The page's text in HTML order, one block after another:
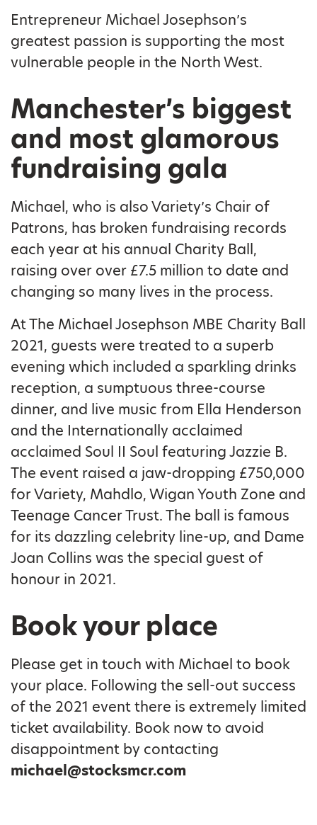
Entrepreneur Michael Josephson’s
greatest passion is supporting the most
vulnerable people in the North West.
Manchester’s biggest
and most glamorous
fundraising gala
Michael, who is also Variety’s Chair of
Patrons, has broken fundraising records
each year at his annual Charity Ball,
raising over over £7.5 million to date and
changing so many lives in the process.
At The Michael Josephson MBE Charity Ball
2021, guests were treated to a superb
evening which included a sparkling drinks
reception, a sumptuous three-course
dinner, and live music from Ella Henderson
and the Internationally acclaimed
acclaimed Soul II Soul featuring Jazzie B.
The event raised a jaw-dropping £750,000
for Variety, Mahdlo, Wigan Youth Zone and
Teenage Cancer Trust. The ball is famous
for its dazzling celebrity line-up, and Dame
Joan Collins was the special guest of
honour in 2021.
Book your place
Please get in touch with Michael to book
your place. Following the sell-out success
of the 2021 event there is extremely limited
ticket availability. Book now to avoid
disappointment by contacting
michael@stocksmcr.com